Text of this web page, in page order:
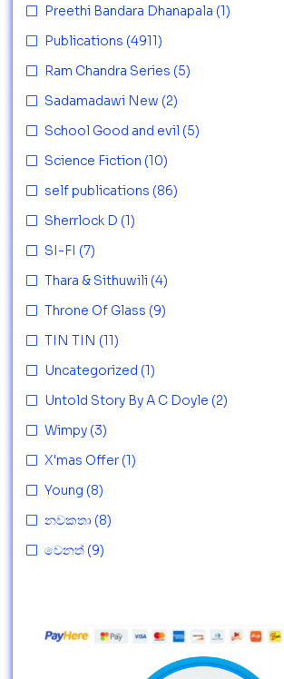
Preethi Bandara Dhanapala (1)
Publications (4911)
Ram Chandra Series (5)
Sadamadawi New (2)
School Good and evil (5)
Science Fiction (10)
self publications (86)
Sherrlock D (1)
SI-FI (7)
Thara & Sithuwili (4)
Throne Of Glass (9)
TIN TIN (11)
Uncategorized (1)
Untold Story By A C Doyle (2)
Wimpy (3)
X'mas Offer (1)
Young (8)
නවකතා (8)
වෙනත් (9)